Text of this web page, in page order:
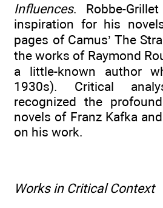
Influences. Robbe-
inspiration for his
pages of Camus’ The
the works of Raymond
a little-known author
1930s). Critical
recognized the
novels of Franz Kafka
on his work.
Works in Critical Context